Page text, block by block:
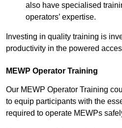
also have specialised
operators’ expertise.
Investing in quality training is
productivity in the powered
MEWP Operator Training
Our MEWP Operator Training
to equip participants with the
required to operate MEWPs